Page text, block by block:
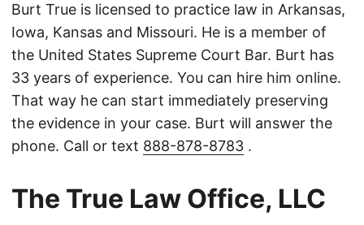
Burt True is licensed to practice law in Arkansas,
Iowa, Kansas and Missouri. He is a member of
the United States Supreme Court Bar. Burt has
33 years of experience. You can hire him online.
That way he can start immediately preserving
the evidence in your case. Burt will answer the
phone. Call or text 888-878-8783 .
The True Law Office, LLC